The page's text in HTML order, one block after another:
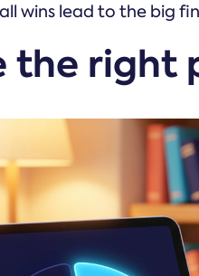
wins lead to the big
the right